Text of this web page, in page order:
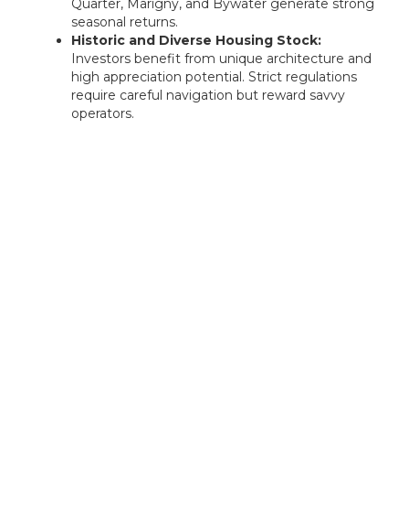
Quarter, Marigny, and Bywater generate strong
seasonal returns.
Historic and Diverse Housing Stock:
Investors benefit from unique architecture and
high appreciation potential. Strict regulations
require careful navigation but reward savvy
operators.